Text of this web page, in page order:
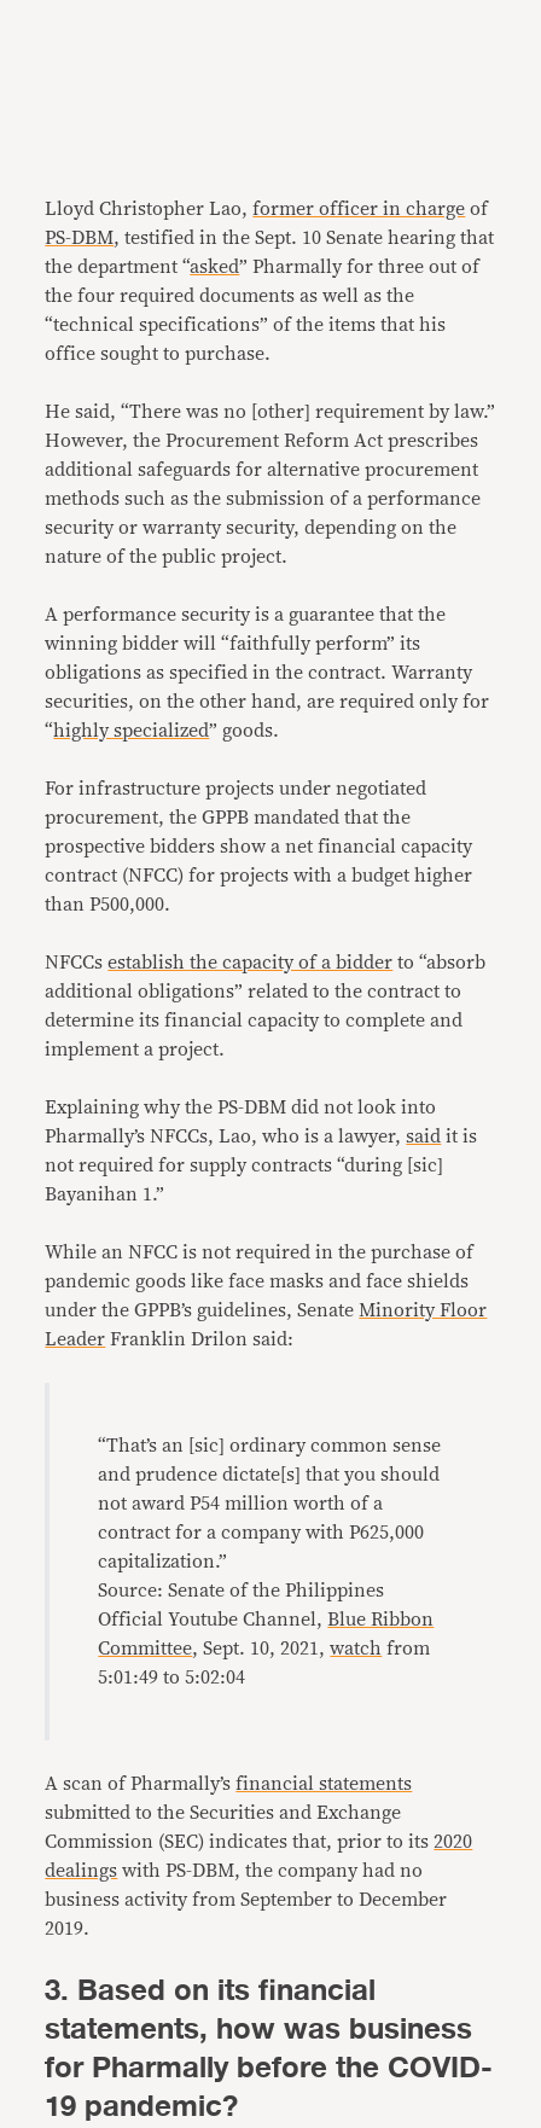
Lloyd Christopher Lao,former officer in charge of
PS-DBM, testified in the Sept. 10 Senate hearing that
the department “asked” Pharmally for three out of
the four required documents as well as the
“technical specifications” of the items that his
office sought to purchase.
He said, “There was no [other] requirement by law.”
However, the Procurement Reform Act prescribes
additional safeguards for alternative procurement
methods such as the submission of a performance
security or warranty security, depending on the
nature of the public project.
A performance security is a guarantee that the
winning bidder will “faithfully perform” its
obligations as specified in the contract. Warranty
securities, on the other hand, are required only for
“highly specialized” goods.
For infrastructure projects under negotiated
procurement, the GPPB mandated that the
prospective bidders show a net financial capacity
contract (NFCC) for projects with a budget higher
than P500,000.
NFCCsestablish the capacity of a bidder to “absorb
additional obligations” related to the contract to
determine its financial capacity to complete and
implement a project.
Explaining why the PS-DBM did not look into
Pharmally’s NFCCs, Lao, who is a lawyer,said it is
not required for supply contracts “during [sic]
Bayanihan 1.”
While an NFCC is not required in the purchase of
pandemic goods like face masks and face shields
under the GPPB’s guidelines, Senate Minority Floor
Leader Franklin Drilon said:
“That’s an [sic] ordinary common sense
and prudence dictate[s] that you should
not award P54 million worth of a
contract for a company with P625,000
capitalization.”
Source: Senate of the Philippines
Official Youtube Channel,Blue Ribbon
Committee, Sept. 10, 2021,watch from
5:01:49 to 5:02:04
A scan of Pharmally’sfinancial statements
submitted to the Securities and Exchange
Commission (SEC) indicates that, prior to its2020
dealings with PS-DBM, the company had no
business activity from September to December
2019.
3. Based on its financial
statements, how was business
for Pharmally before the COVID-
19 pandemic?